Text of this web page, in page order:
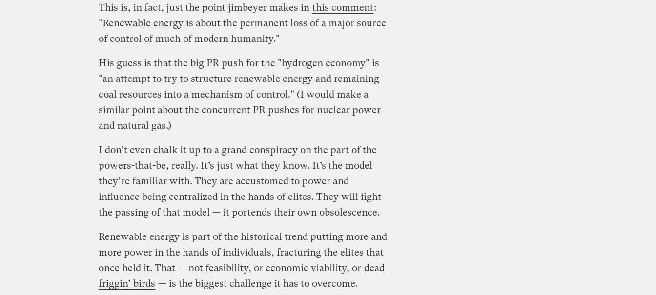
This is, in fact, just the point jimbeyer makes in this comment:
"Renewable energy is about the permanent loss of a major source
of control of much of modern humanity."
His guess is that the big PR push for the "hydrogen economy" is
"an attempt to try to structure renewable energy and remaining
coal resources into a mechanism of control." (I would make a
similar point about the concurrent PR pushes for nuclear power
and natural gas.)
I don’t even chalk it up to a grand conspiracy on the part of the
powers-that-be, really. It’s just what they know. It’s the model
they’re familiar with. They are accustomed to power and
influence being centralized in the hands of elites. They will fight
the passing of that model — it portends their own obsolescence.
Renewable energy is part of the historical trend putting more and
more power in the hands of individuals, fracturing the elites that
once held it. That — not feasibility, or economic viability, or dead
friggin’ birds — is the biggest challenge it has to overcome.